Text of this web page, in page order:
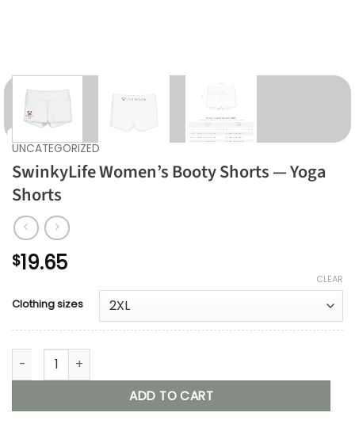
UNCATEGORIZED
SwinkyLife Women’s Booty Shorts — Yoga
Shorts
$19.65
Clothing sizes
CLEAR
SwinkyLife Women's Booty Shorts — Yoga Shorts quantity
ADD TO CART